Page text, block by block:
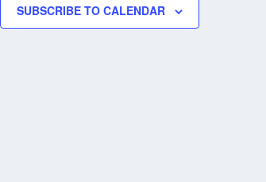
SUBSCRIBE TO CALENDAR